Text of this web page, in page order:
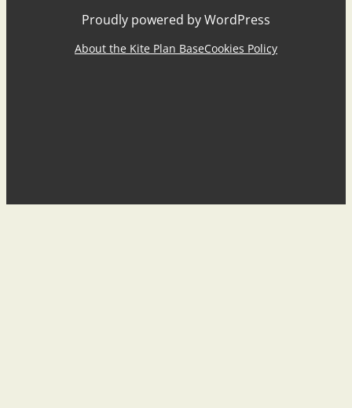
Proudly powered by WordPress
About the Kite Plan BaseCookies Policy